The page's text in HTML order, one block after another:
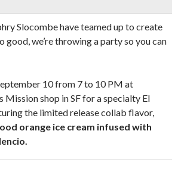
Slocombe have teamed up to create
good, we’re throwing a party so you can
10 from 7 to 10 PM at
Mission shop in SF for a specialty El
the limited release collab flavor,
orange ice cream infused with